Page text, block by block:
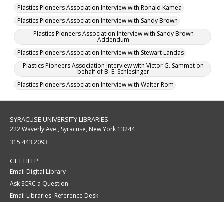
Plastics Pioneers Association Interview with Ronald Kamea
Plastics Pioneers Association Interview with Sandy Brown
Plastics Pioneers Association Interview with Sandy Brown
Addendum
Plastics Pioneers Association Interview with Stewart Landas
Plastics Pioneers Association Interview with Victor G. Sammet on
behalf of B. E. Schlesinger
Plastics Pioneers Association Interview with Walter Rom
SYRACUSE UNIVERSITY LIBRARIES
222 Waverly Ave., Syracuse, New York 13244
315.443.2093
GET HELP
Email Digital Library
Ask SCRC a Question
Email Libraries' Reference Desk